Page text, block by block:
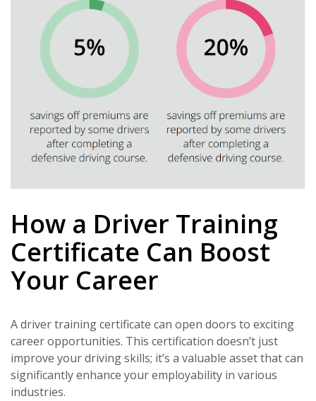
How a Driver Training
Certificate Can Boost
Your Career
A driver training certificate can open doors to exciting
career opportunities. This certification doesn’t just
improve your driving skills; it’s a valuable asset that can
significantly enhance your employability in various
industries.